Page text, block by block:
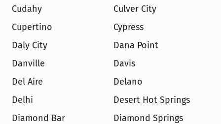
Cudahy
Culver City
Cupertino
Cypress
Daly City
Dana Point
Danville
Davis
Del Aire
Delano
Delhi
Desert Hot Springs
Diamond Bar
Diamond Springs